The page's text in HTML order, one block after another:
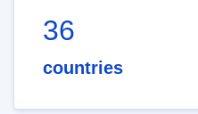
36
countries